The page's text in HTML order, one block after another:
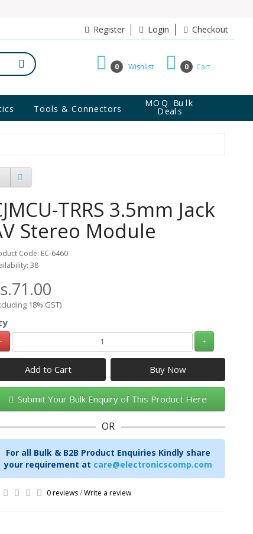
Register Login Checkout
0 Cart
0 Wishlist
Tools & Connectors
MOQ Bulk
Deals
TRRS 3.5mm Jack
Stereo Module
Code: EC-6460
38
18% GST)
Add to Cart
Submit Your Bulk Enquiry of This Product Here
OR
For all Bulk & B2B Product Enquiries Kindly share
your requirement at care@electronicscomp.com
0 reviews/Write a review